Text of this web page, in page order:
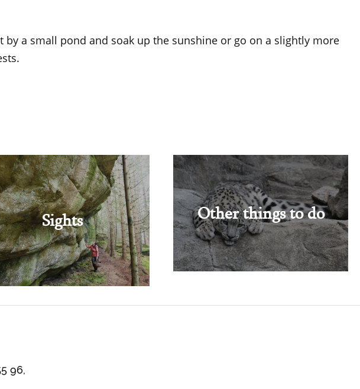
a small pond and soak up the sunshine or go on a slightly more
Sights Other things to do
96,